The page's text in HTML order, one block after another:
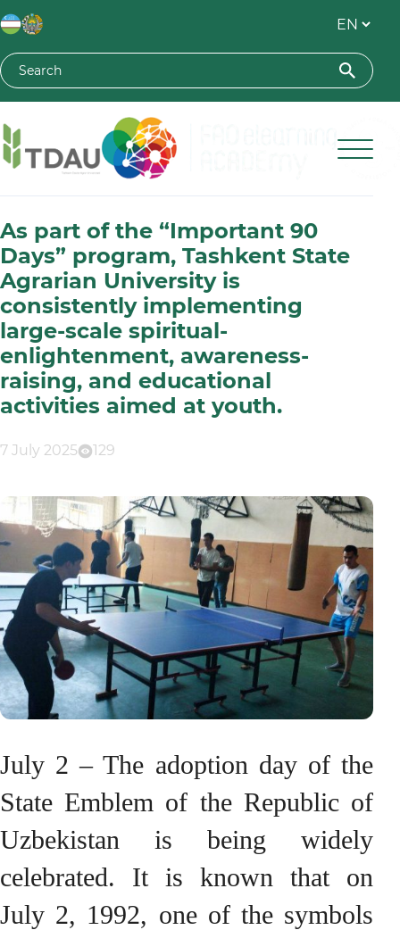
Toshkent davlat agrar universiteti
As part of the “Important 90
Days” program, Tashkent State
Agrarian University is
consistently implementing
large-scale spiritual-
enlightenment, awareness-
raising, and educational
activities aimed at youth.
7 July 2025 129
July 2 – The adoption day of the
State Emblem of the Republic of
Uzbekistan is being widely
celebrated. It is known that on
July 2, 1992, one of the symbols